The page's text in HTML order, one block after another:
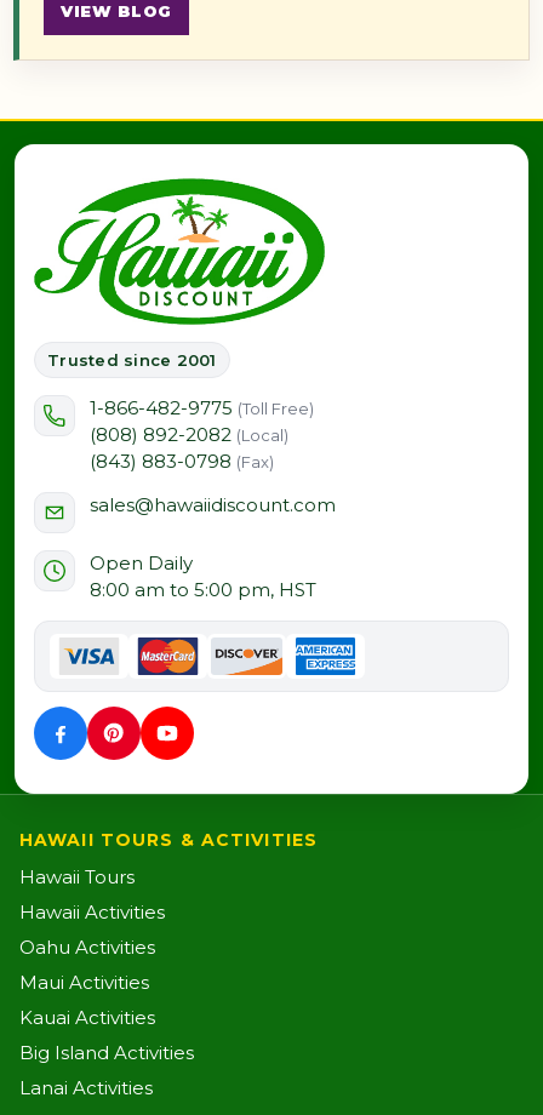
VIEW BLOG
Trusted since 2001
1-866-482-9775 (Toll Free)
(808) 892-2082 (Local)
(843) 883-0798 (Fax)
sales@hawaiidiscount.com
Open Daily
8:00 am to 5:00 pm, HST
HAWAII TOURS & ACTIVITIES
Hawaii Tours
Hawaii Activities
Oahu Activities
Maui Activities
Kauai Activities
Big Island Activities
Lanai Activities